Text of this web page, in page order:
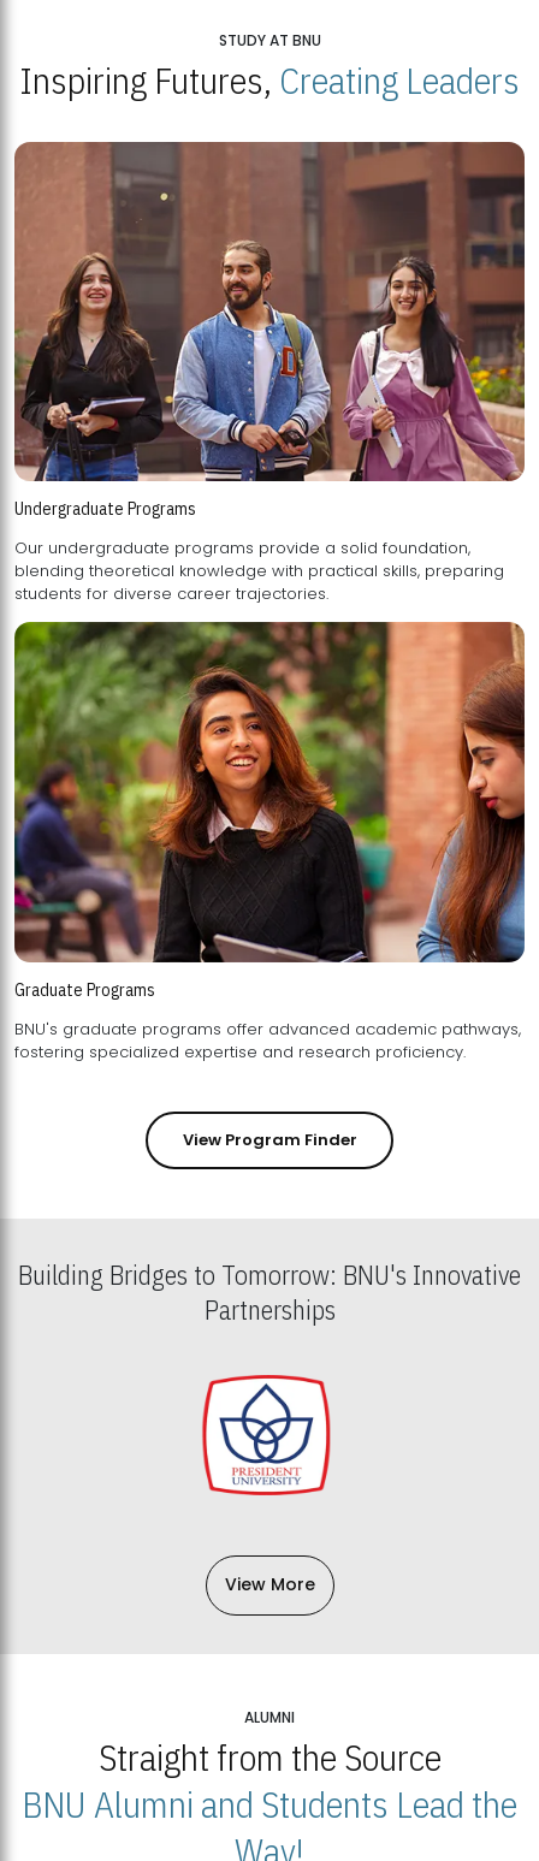
STUDY AT BNU
Inspiring Futures, Creating Leaders
Undergraduate Programs
Our undergraduate programs provide a solid foundation,
blending theoretical knowledge with practical skills, preparing
students for diverse career trajectories.
Graduate Programs
BNU's graduate programs offer advanced academic pathways,
fostering specialized expertise and research proficiency.
View Program Finder
Building Bridges to Tomorrow: BNU's Innovative
Partnerships
View More
ALUMNI
Straight from the Source
BNU Alumni and Students Lead the
Way!